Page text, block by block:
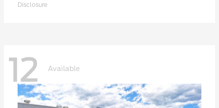
Disclosure
12 Available